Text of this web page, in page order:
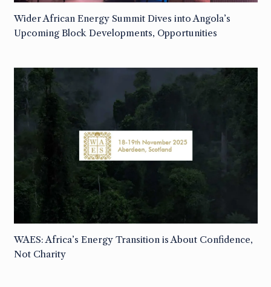
Wider African Energy Summit Dives into Angola’s
Upcoming Block Developments, Opportunities
WAES: Africa’s Energy Transition is About Confidence,
Not Charity